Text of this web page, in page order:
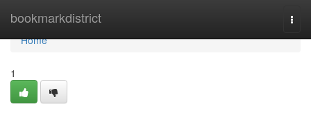
bookmarkdistrict
Home
Home
1